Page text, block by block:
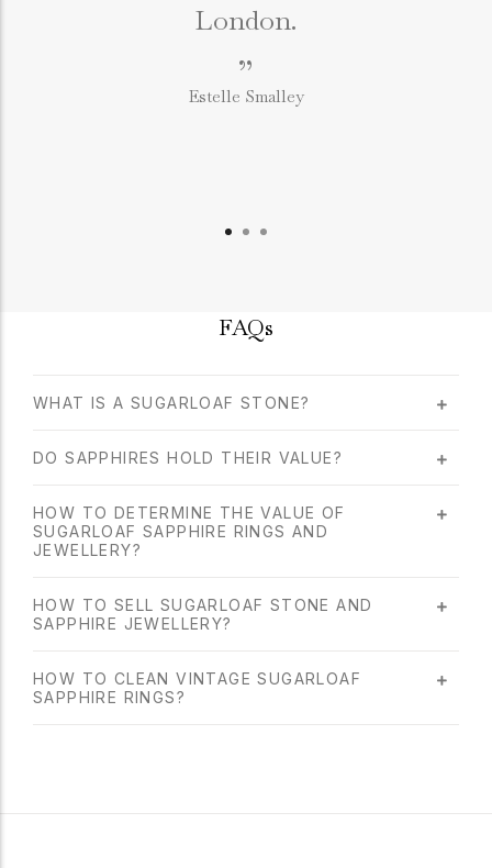
London.
”
Estelle Smalley
FAQs
WHAT IS A SUGARLOAF STONE?
DO SAPPHIRES HOLD THEIR VALUE?
HOW TO DETERMINE THE VALUE OF
SUGARLOAF SAPPHIRE RINGS AND
JEWELLERY?
HOW TO SELL SUGARLOAF STONE AND
SAPPHIRE JEWELLERY?
HOW TO CLEAN VINTAGE SUGARLOAF
SAPPHIRE RINGS?